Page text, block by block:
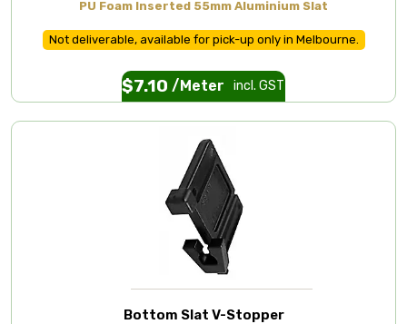
PU Foam Inserted 55mm Aluminium Slat
Not deliverable, available for pick-up only in Melbourne.
$7.10 /Meter incl. GST
Bottom Slat V-Stopper